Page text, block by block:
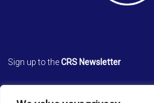
Sign up to theCRS Newsletter
Cathedral Relief Service